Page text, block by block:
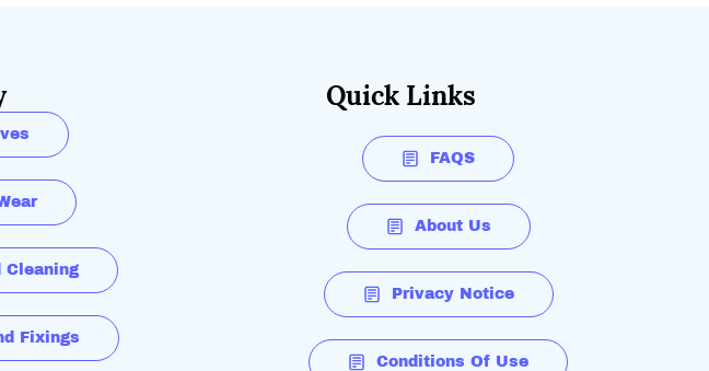
Cleaning
Fixings
Quick Links
FAQS
About Us
Privacy Notice
Conditions Of Use